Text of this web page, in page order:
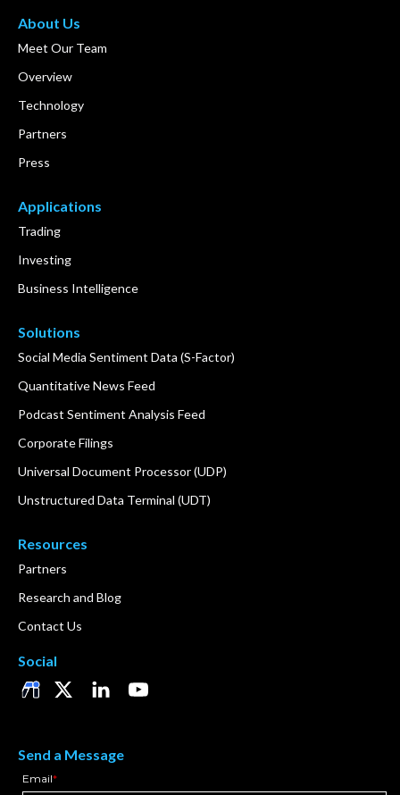
About Us
Meet Our Team
Overview
Technology
Partners
Press
Applications
Trading
Investing
Business Intelligence
Solutions
Social Media Sentiment Data (S-Factor)
Quantitative News Feed
Podcast Sentiment Analysis Feed
Corporate Filings
Universal Document Processor (UDP)
Unstructured Data Terminal (UDT)
Resources
Partners
Research and Blog
Contact Us
Social
Send a Message
Email*